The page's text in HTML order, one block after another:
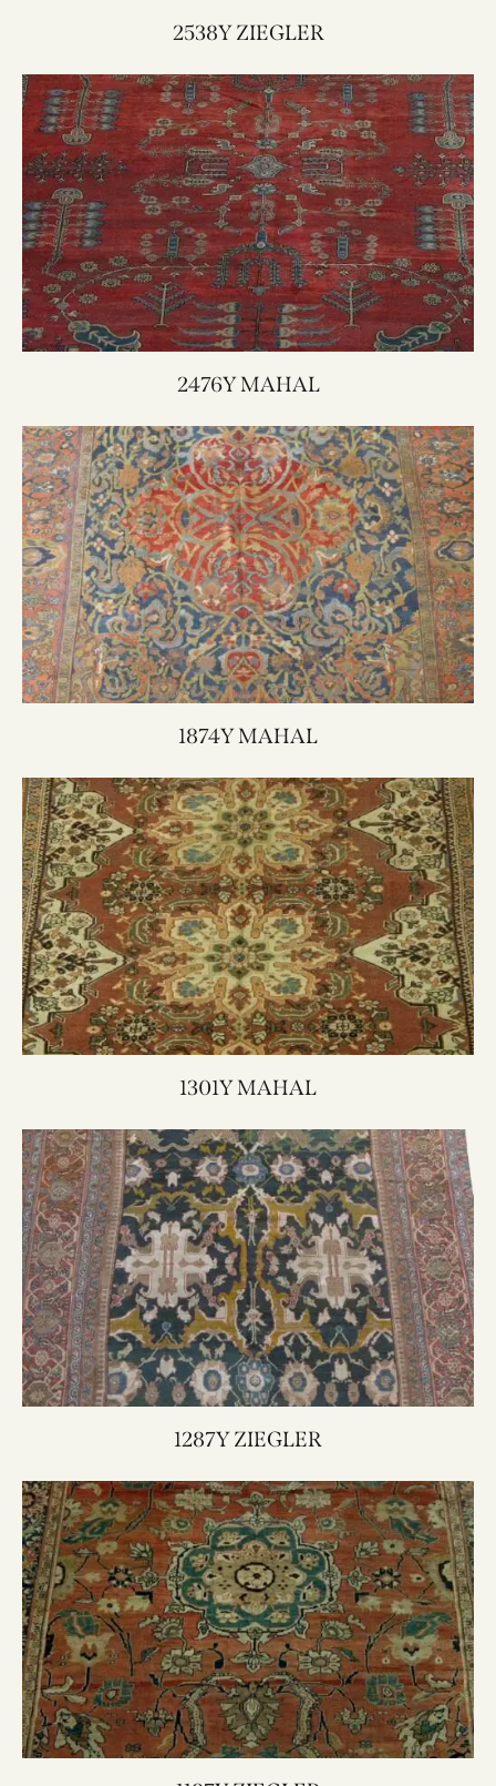
2538Y ZIEGLER
2476Y MAHAL
1874Y MAHAL
1301Y MAHAL
1287Y ZIEGLER